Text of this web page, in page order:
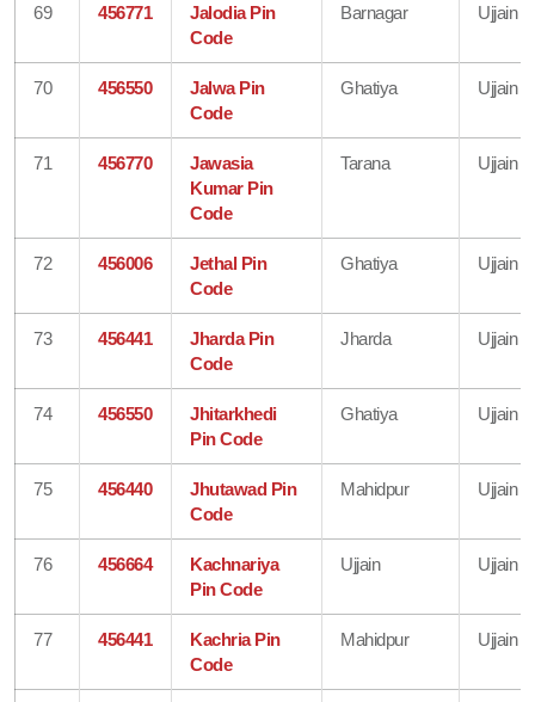
69 456771
Jalodia Pin
Code
Barnagar Ujjain
70 456550
Jalwa Pin
Code
Ghatiya Ujjain
71 456770
Jawasia
Kumar Pin
Code
Tarana Ujjain
72 456006
Jethal Pin
Code
Ghatiya Ujjain
73 456441
Jharda Pin
Code
Jharda Ujjain
74 456550
Jhitarkhedi
Pin Code
Ghatiya Ujjain
75 456440
Jhutawad Pin
Code
Mahidpur Ujjain
76 456664
Kachnariya
Pin Code
Ujjain Ujjain
77 456441
Kachria Pin
Code
Mahidpur Ujjain